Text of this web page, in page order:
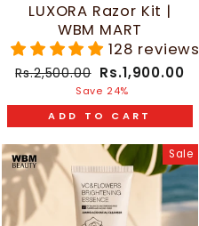
LUXORA Razor Kit |
WBM MART
128 reviews
Regular
Rs.2,500.00 Sale
price
Rs.1,900.00
Save 24%
ADD TO CART
Sale